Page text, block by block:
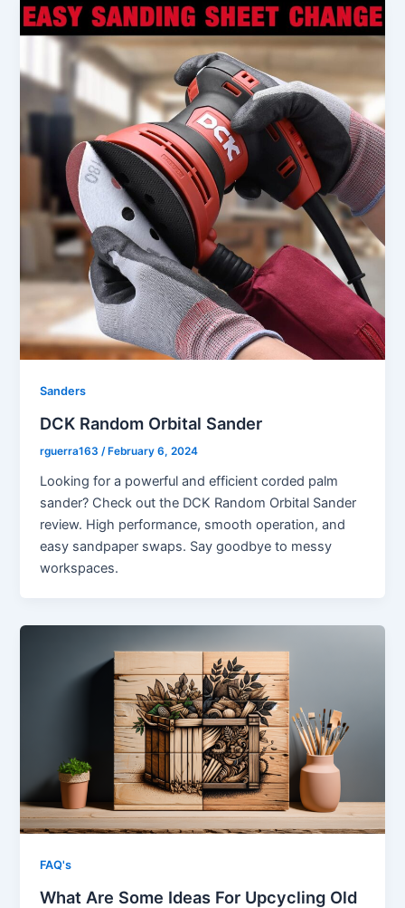
Sanders
DCK Random Orbital Sander
rguerra163 /February 6, 2024
Looking for a powerful and efficient corded palm
sander? Check out the DCK Random Orbital Sander
review. High performance, smooth operation, and
easy sandpaper swaps. Say goodbye to messy
workspaces.
FAQ's
What Are Some Ideas For Upcycling Old